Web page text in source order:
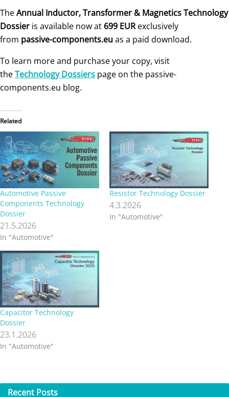
TheAnnual Inductor, Transformer & Magnetics Technology
Dossier is available now at 699 EURexclusively
from passive-components.euas a paid download.
To learn more and purchase your copy, visit
theTechnology Dossiers page on the passive-
components.eu blog.
Related
Automotive Passive
Components Technology
Dossier
21.5.2026
In "Automotive"
Resistor Technology Dossier
4.3.2026
In "Automotive"
Capacitor Technology
Dossier
23.1.2026
In "Automotive"
Recent Posts